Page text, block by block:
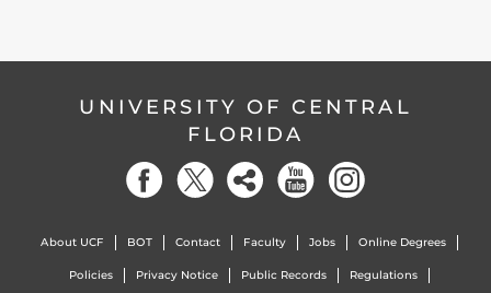
UNIVERSITY OF CENTRAL
FLORIDA
About UCF BOT Contact Faculty Jobs Online Degrees
Policies Privacy Notice Public Records Regulations